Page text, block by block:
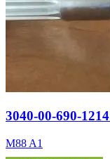
3040-00-690-
M88 A1